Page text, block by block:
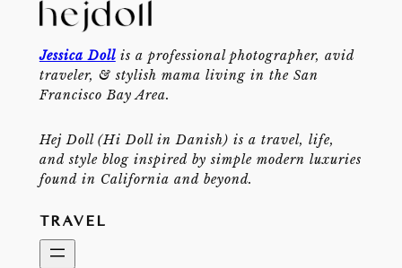
Jessica Dollis a professional photographer, avid
traveler, & stylish mama living in the San
Francisco Bay Area.
Hej Doll (Hi Doll in Danish) is a travel, life,
and style blog inspired by simple modern luxuries
found in California and beyond.
TRAVEL